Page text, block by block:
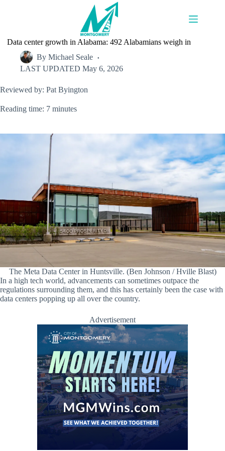
Data center growth in Alabama: 492 Alabamians weigh in
By Michael Seale
LAST UPDATED May 6, 2026
Reviewed by: Pat Byington
Reading time: 7 minutes
The Meta Data Center in Huntsville. (Ben Johnson / Hville Blast)
In a high tech world, advancements can sometimes outpace the
regulations surrounding them, and this has certainly been the case with
data centers popping up all over the country.
Advertisement